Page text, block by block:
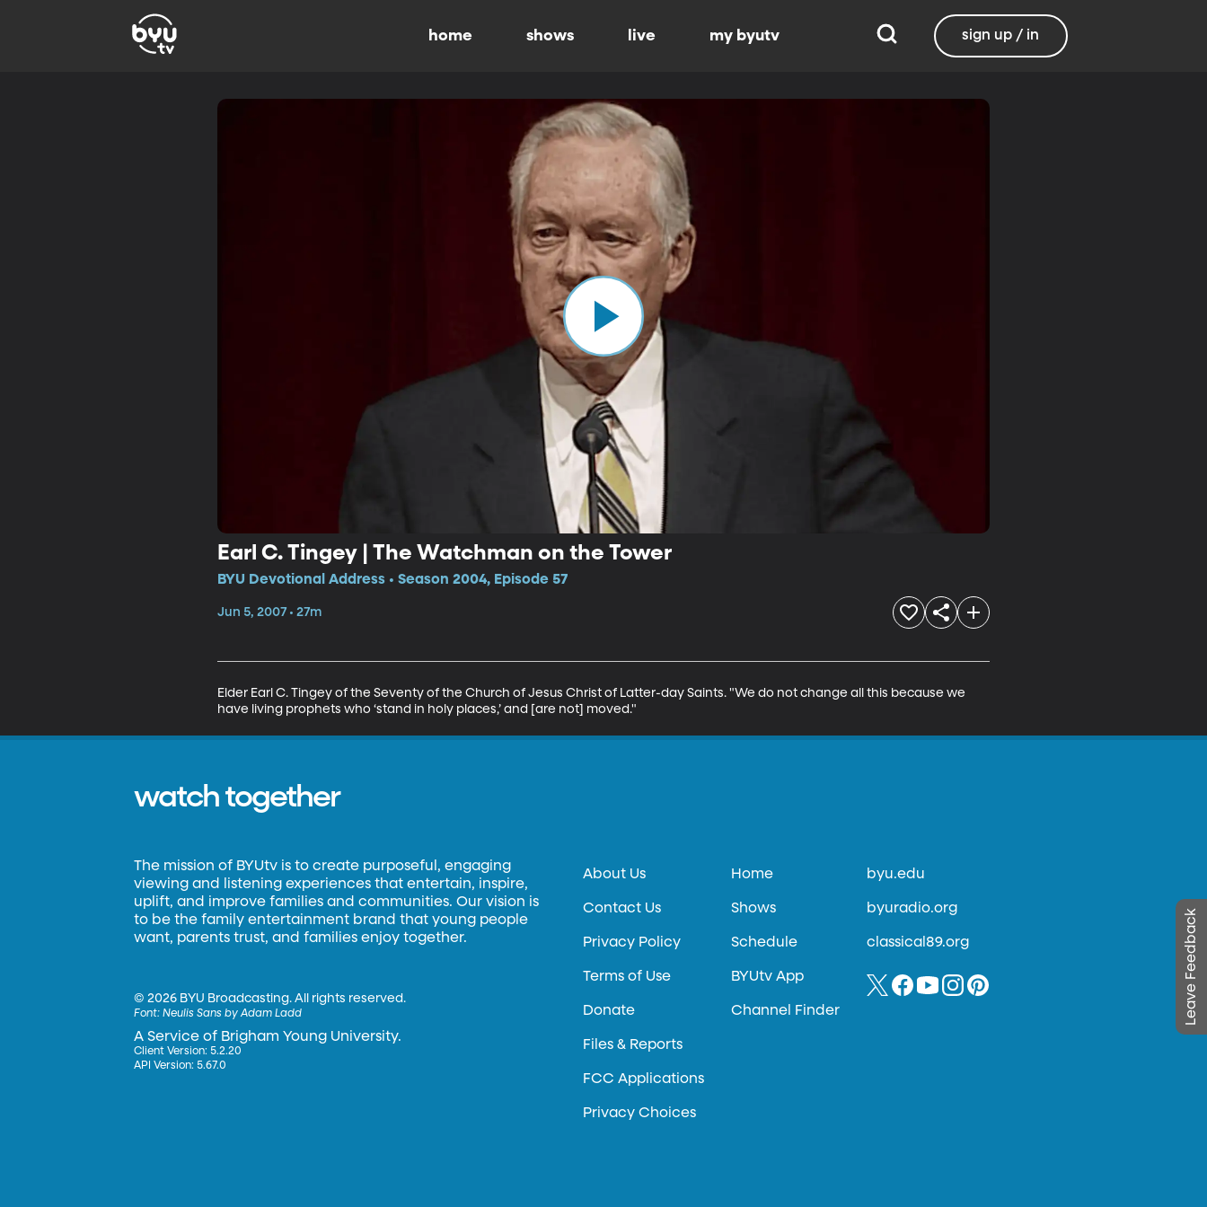
home shows live my byutv sign up / in
Earl C. Tingey | The Watchman on the Tower
BYU Devotional Address • Season 2004, Episode 57
Jun 5, 2007 • 27m
Elder Earl C. Tingey of the Seventy of the Church of Jesus Christ of Latter-day Saints. "We do not change all this because we
have living prophets who ‘stand in holy places,’ and [are not] moved."
Leave Feedback
watch together
The mission of BYUtv is to create purposeful, engaging
viewing and listening experiences that entertain, inspire,
uplift, and improve families and communities. Our vision is
to be the family entertainment brand that young people
want, parents trust, and families enjoy together.
©2026 BYU Broadcasting. All rights reserved.
Font:Neulis Sans by Adam Ladd
A Service of Brigham Young University.
Client Version: 5.2.20
API Version: 5.67.0
About Us
Contact Us
Privacy Policy
Terms of Use
Donate
Files & Reports
FCC Applications
Privacy Choices
Home
Shows
Schedule
BYUtv App
Channel Finder
byu.edu
byuradio.org
classical89.org